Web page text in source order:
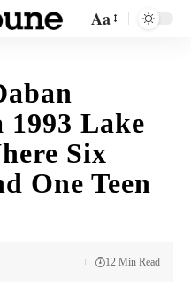
Aa
1993 Lake
Six
One Teen
12 Min Read